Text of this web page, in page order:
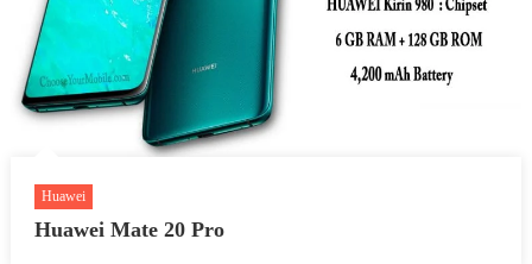
Huawei
Huawei Mate 20 Pro